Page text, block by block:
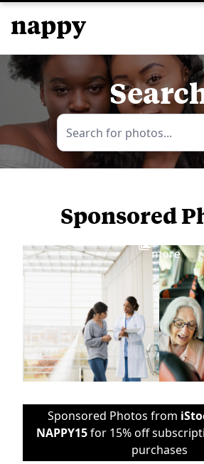
Sponsored
more
Sponsored Photos from
NAPPY15for 15% off
purchases